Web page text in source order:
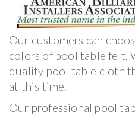
Our customers can
colors of pool table felt.
quality pool table cloth
at this time.
Our professional pool